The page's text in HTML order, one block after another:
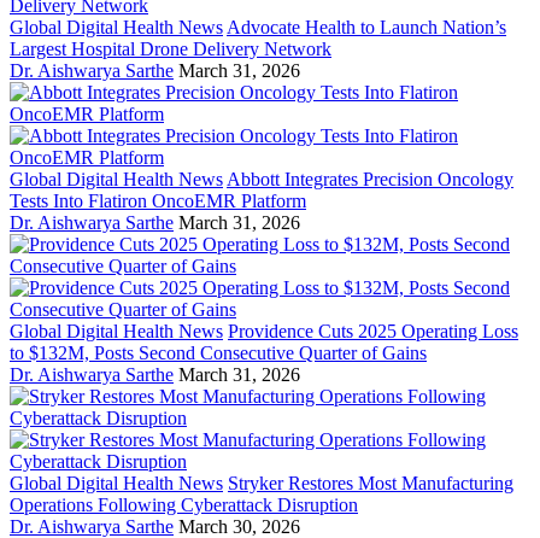
Global Digital Health News Advocate Health to Launch Nation’s
Largest Hospital Drone Delivery Network
Dr. Aishwarya Sarthe March 31, 2026
Global Digital Health News Abbott Integrates Precision Oncology
Tests Into Flatiron OncoEMR Platform
Dr. Aishwarya Sarthe March 31, 2026
Global Digital Health News Providence Cuts 2025 Operating Loss
to $132M, Posts Second Consecutive Quarter of Gains
Dr. Aishwarya Sarthe March 31, 2026
Global Digital Health News Stryker Restores Most Manufacturing
Operations Following Cyberattack Disruption
Dr. Aishwarya Sarthe March 30, 2026